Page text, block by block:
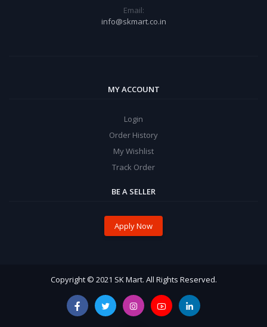
Email:
info@skmart.co.in
MY ACCOUNT
Login
Order History
My Wishlist
Track Order
BE A SELLER
Apply Now
Copyright © 2021 SK Mart. All Rights Reserved.